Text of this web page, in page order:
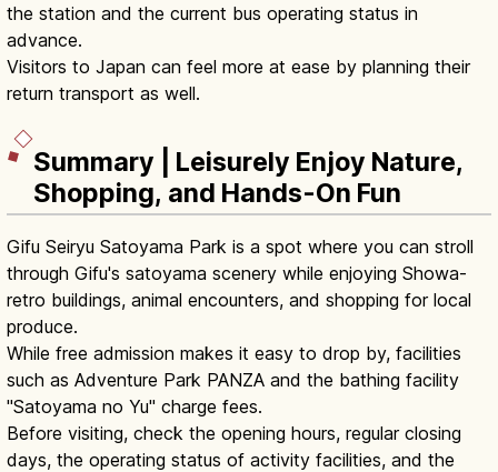
the station and the current bus operating status in
advance.
Visitors to Japan can feel more at ease by planning their
return transport as well.
Summary | Leisurely Enjoy Nature,
Shopping, and Hands-On Fun
Gifu Seiryu Satoyama Park is a spot where you can stroll
through Gifu's satoyama scenery while enjoying Showa-
retro buildings, animal encounters, and shopping for local
produce.
While free admission makes it easy to drop by, facilities
such as Adventure Park PANZA and the bathing facility
"Satoyama no Yu" charge fees.
Before visiting, check the opening hours, regular closing
days, the operating status of activity facilities, and the